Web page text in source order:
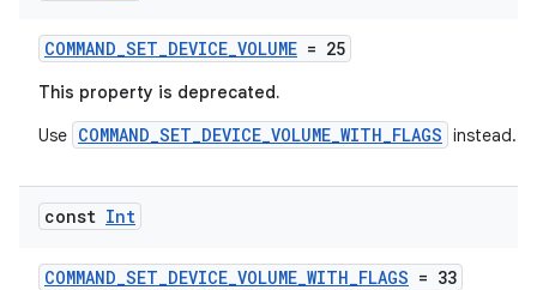
COMMAND_SET_DEVICE_VOLUME = 25
This property is deprecated.
Use COMMAND_SET_DEVICE_VOLUME_WITH_FLAGS instead.
const Int
COMMAND_SET_DEVICE_VOLUME_WITH_FLAGS = 33